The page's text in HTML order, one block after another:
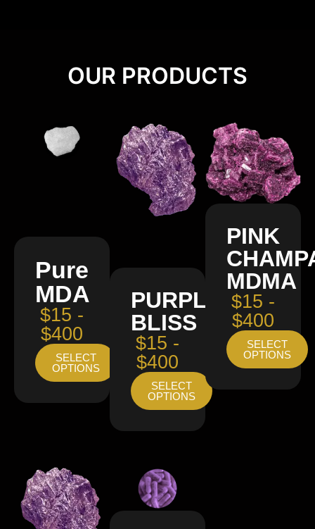
OUR PRODUCTS
Pure
MDA
$15 -
$400
SELECT
OPTIONS
PURPLE
BLISS
$15 -
$400
SELECT
OPTIONS
PINK
MDMA
$15 -
$400
SELECT
OPTIONS